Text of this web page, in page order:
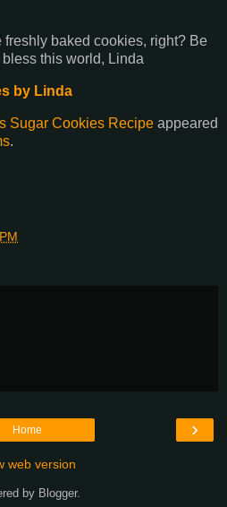
freshly baked cookies, right? Be
this world, Linda
by Linda
Sugar Cookies Recipe appeared
.
›
Home
web version
by Blogger.